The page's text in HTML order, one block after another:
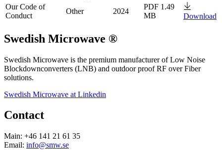
Our Code of
Conduct
Other 2024
PDF 1.49
MB
Download
Swedish Microwave ®
Swedish Microwave is the premium manufacturer of Low Noise
Blockdownconverters (LNB) and outdoor proof RF over Fiber
solutions.
Swedish Microwave at Linkedin
Contact
Main: +46 141 21 61 35
Email: info@smw.se